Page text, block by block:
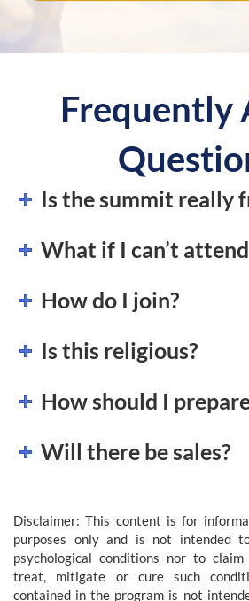
Frequently
Is the summit really
What if I can’t
How do I join?
Is this religious?
How should I
Will there be sales?
Disclaimer: This content is for
purposes only and is not intended
psychological conditions nor to
treat, mitigate or cure such
contained in the program is not